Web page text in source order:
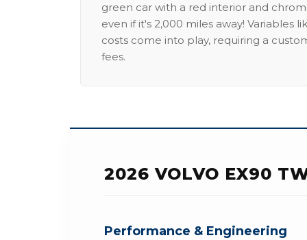
green car with a red interior and
even if it's 2,000 miles away! Variables
costs come into play, requiring a
fees.
2026 VOLVO EX90
Performance & Engineering